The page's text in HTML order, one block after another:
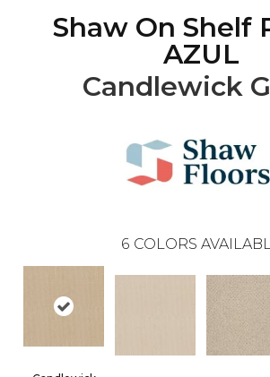
Shaw On Shelf
AZUL
Candlewick
6 COLORS